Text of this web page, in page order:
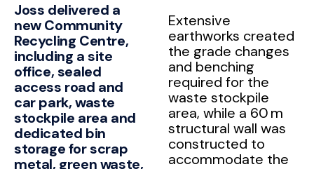
Joss delivered a
new Community
Recycling Centre,
including a site
office, sealed
access road and
car park, waste
stockpile area and
dedicated bin
storage for scrap
metal, green waste,
Extensive
earthworks created
the grade changes
and benching
required for the
waste stockpile
area, while a 60 m
structural wall was
constructed to
accommodate the